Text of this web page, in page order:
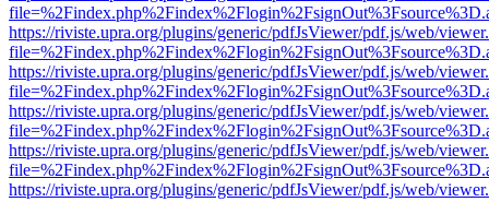
https://riviste.upra.org/plugins/generic/pdfJsViewer/pdf.js/web/
https://riviste.upra.org/plugins/generic/pdfJsViewer/pdf.js/web/
https://riviste.upra.org/plugins/generic/pdfJsViewer/pdf.js/web/
https://riviste.upra.org/plugins/generic/pdfJsViewer/pdf.js/web/
https://riviste.upra.org/plugins/generic/pdfJsViewer/pdf.js/web/